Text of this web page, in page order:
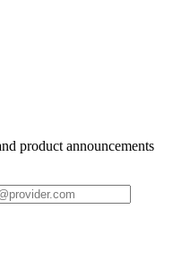
product announcements